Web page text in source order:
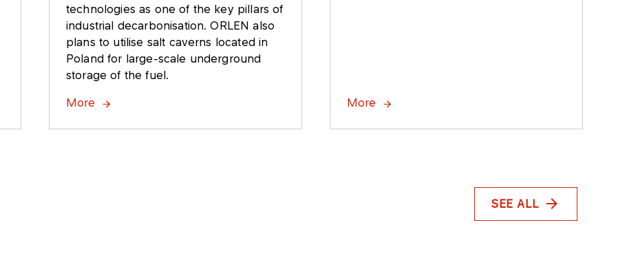
technologies as one of the key pillars of
industrial decarbonisation. ORLEN also
plans to utilise salt caverns located in
Poland for large-scale underground
storage of the fuel.
More
More
SEE ALL